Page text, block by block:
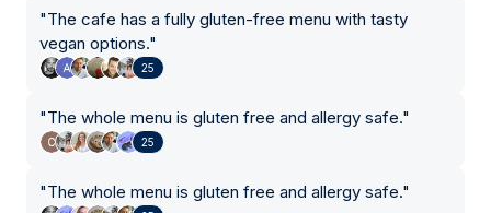
"The cafe has a fully gluten-free menu with tasty
vegan options."
25
"The whole menu is gluten free and allergy safe."
25
"The whole menu is gluten free and allergy safe."